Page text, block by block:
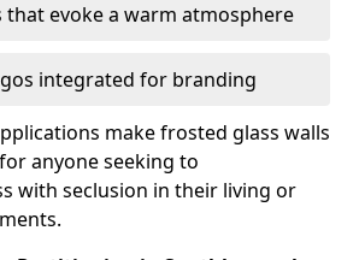
that evoke a warm atmosphere
integrated for branding
make frosted glass walls
anyone seeking to
with seclusion in their living or